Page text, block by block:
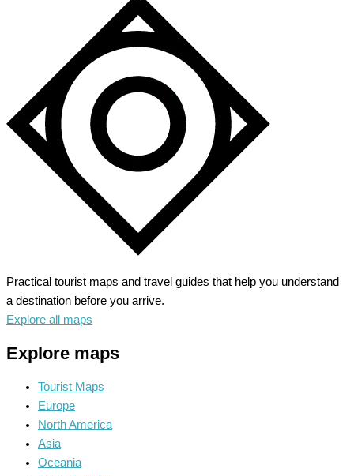
Practical tourist maps and travel guides that help you understand
a destination before you arrive.
Explore all maps
Explore maps
Tourist Maps
Europe
North America
Asia
Oceania